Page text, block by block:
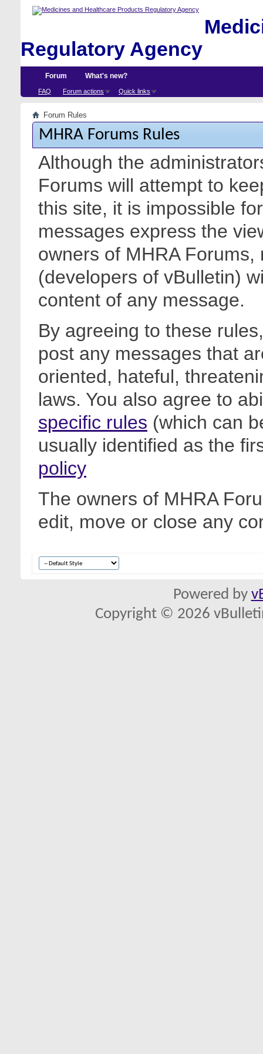
Regulatory Agency
Forum
FAQ Forum actions Quick links
What's new?
Forum Rules
MHRA Forums Rules
Although the
Forums will attempt to
this site, it is impossible
messages express the
owners of MHRA
(developers of vBulletin)
content of any message.
By agreeing to these
post any messages that
oriented, hateful,
laws. You also agree to
specific rules (which can
usually identified as the
policy
The owners of MHRA
edit, move or close any
Powered by
Copyright © 2026